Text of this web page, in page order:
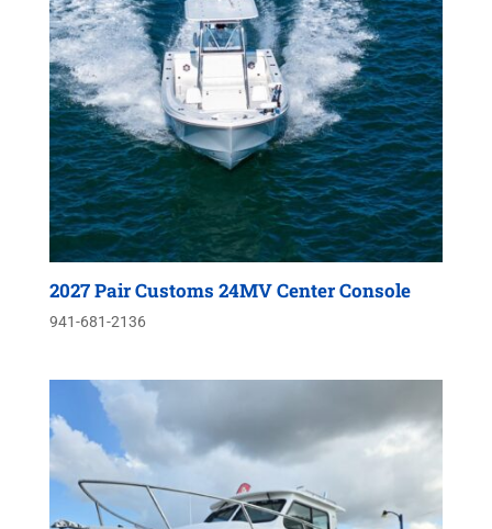
2027 Pair Customs 24MV Center Console
941-681-2136